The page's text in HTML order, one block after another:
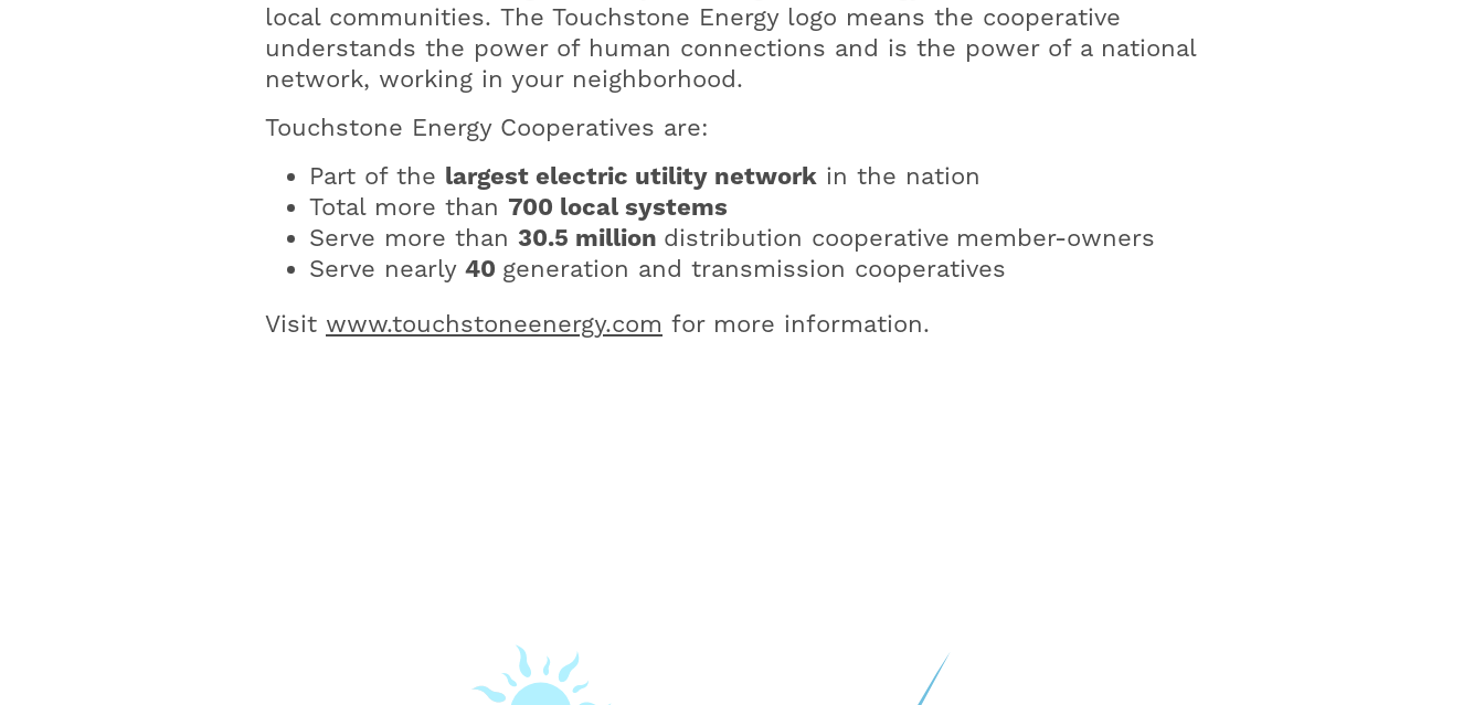
local communities. The Touchstone Energy logo means the cooperative
understands the power of human connections and is the power of a national
network, working in your neighborhood.
Touchstone Energy Cooperatives are:
Part of the largest electric utility network in the nation
Total more than 700 local systems
Serve more than 30.5 million distribution cooperative member-owners
Serve nearly 40 generation and transmission cooperatives
Visit www.touchstoneenergy.com for more information.